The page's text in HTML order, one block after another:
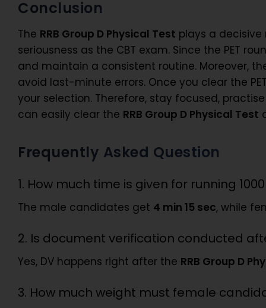
Conclusion
The RRB Group D Physical Test plays a
seriousness as the CBT exam. Since the PET
and maintain a consistent routine. Moreover,
avoid last-minute errors. Once you clear the
your selection. Therefore, stay focused,
can easily clear the RRB Group D Physical Test
Frequently Asked Question
1. How much time is given for running
The male candidates get 4 min 15 sec, while
2. Is document verification conducted
Yes, DV happens right after the RRB Group D
3. How much weight must female